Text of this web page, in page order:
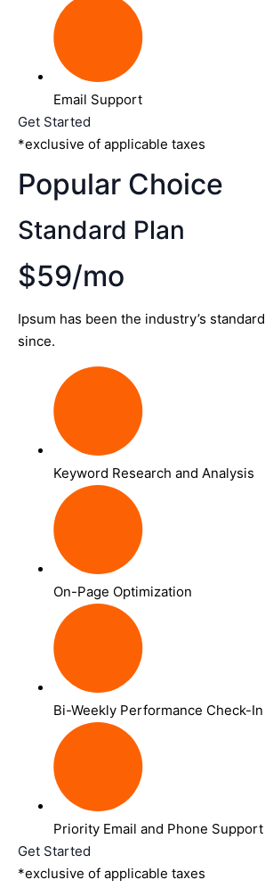
Email Support
Get Started
*exclusive of applicable taxes
Popular Choice
Standard Plan
$59/mo
Ipsum has been the industry’s
since.
Keyword Research and Analysis
On-Page Optimization
Bi-Weekly Performance Check-In
Priority Email and Phone Support
Get Started
*exclusive of applicable taxes